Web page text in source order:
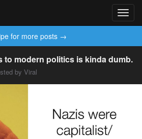
for more posts →
to modern politics is kinda dumb.
by Viral